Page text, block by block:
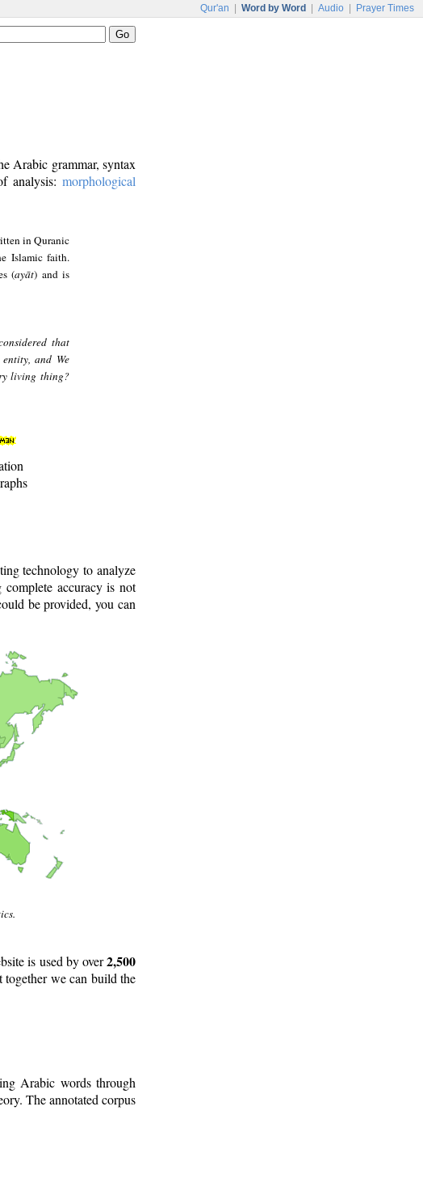
Qur'an Word by Word Audio Prayer Times
Arabic grammar, syntax
analysis: morphological
in Quranic
Islamic faith.
(ayāt) and is
that
and We
living thing?
technology to analyze
complete accuracy is not
be provided, you can
is used by over2,500
we can build the
Arabic words through
The annotated corpus